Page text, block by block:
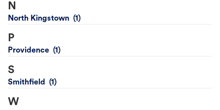
N
North Kingstown
P
Providence
S
Smithfield
W